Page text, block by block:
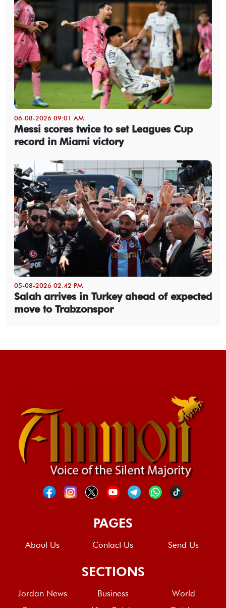
06-08-2026 09:01 AM
Messi scores twice to set Leagues Cup
record in Miami victory
05-08-2026 02:42 PM
Salah arrives in Turkey ahead of expected
move to Trabzonspor
PAGES
About Us Contact Us Send Us
SECTIONS
Jordan News Business
World